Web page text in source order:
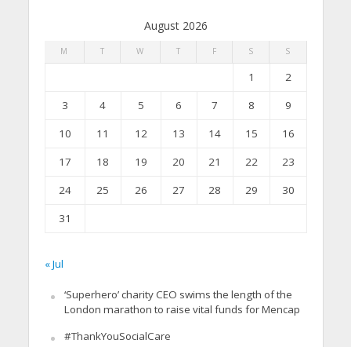
August 2026
M T W T F S S
1
2
3
4 5 6 7 8
9
10
11 12 13 14 15
16
17
18 19 20 21 22
23
24
25 26 27 28 29
30
31
« Jul
‘Superhero’ charity CEO swims the length of the
London marathon to raise vital funds for Mencap
#ThankYouSocialCare